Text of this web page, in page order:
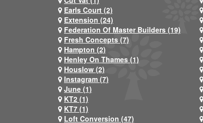
Earls Court (2)
Extension (24)
Federation Of Master Builders (19)
Fresh Concepts (7)
Hampton (2)
Henley On Thames (1)
Houslow (2)
Instagram (7)
June (1)
KT2 (1)
KT7 (1)
Loft Conversion (47)